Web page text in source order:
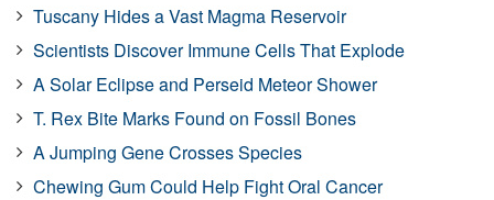
Tuscany Hides a Vast Magma Reservoir
Scientists Discover Immune Cells That Explode
A Solar Eclipse and Perseid Meteor Shower
T. Rex Bite Marks Found on Fossil Bones
A Jumping Gene Crosses Species
Chewing Gum Could Help Fight Oral Cancer